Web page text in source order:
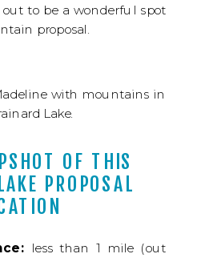
to be a wonderful spot
proposal.
OF THIS
PROPOSAL
less than 1 mile (out